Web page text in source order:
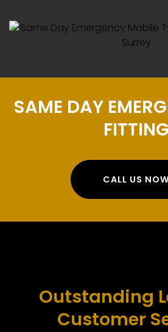
SAME DAY
FITTING
CALL US
Outstanding
Customer